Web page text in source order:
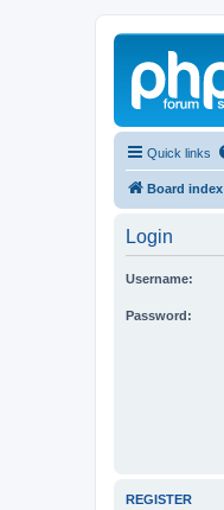
Quick links
Board index
Login
Username:
Password:
REGISTER